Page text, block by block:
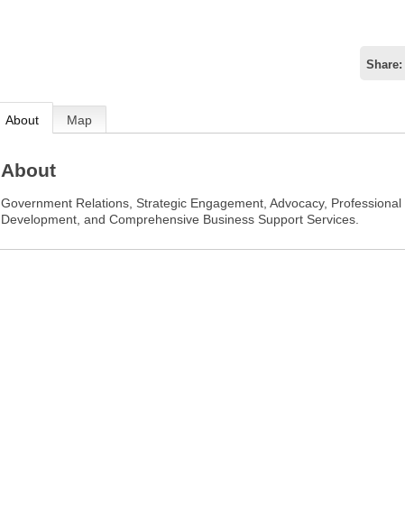
Share:
About Map
About
Government Relations, Strategic Engagement, Advocacy, Professional
Development, and Comprehensive Business Support Services.